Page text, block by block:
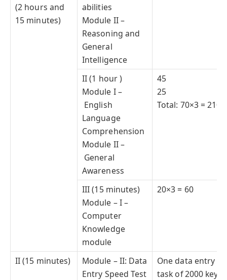
(2 hours and
15 minutes)
abilities
Module II –
Reasoning and
General
Intelligence
II (1 hour )
Module I –
English
Language
Comprehension
Module II –
General
Awareness
45
25
Total: 70×3 = 210
III (15 minutes)
Module – I –
Computer
Knowledge
module
20×3 = 60
II (15 minutes)
Module – II: Data
Entry Speed Test
One data entry
task of 2000 key